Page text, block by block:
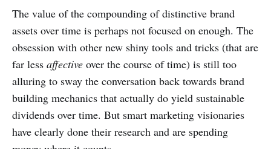
The value of the compounding of distinctive brand
assets over time is perhaps not focused on enough. The
obsession with other new shiny tools and tricks (that are
far less affective over the course of time) is still too
alluring to sway the conversation back towards brand
building mechanics that actually do yield sustainable
dividends over time. But smart marketing visionaries
have clearly done their research and are spending